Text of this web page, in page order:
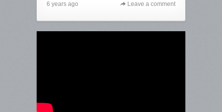
6 years ago Leave a comment